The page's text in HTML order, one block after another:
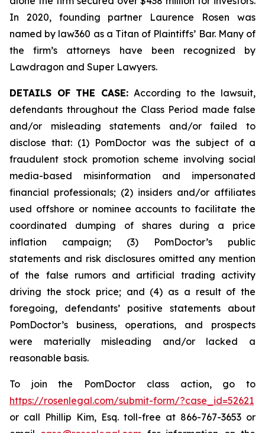
In 2020, founding partner Laurence Rosen was
named by law360 as a Titan of Plaintiffs’ Bar. Many of
the firm’s attorneys have been recognized by
Lawdragon and Super Lawyers.
DETAILS OF THE CASE: According to the lawsuit,
defendants throughout the Class Period made false
and/or misleading statements and/or failed to
disclose that: (1) PomDoctor was the subject of a
fraudulent stock promotion scheme involving social
media-based misinformation and impersonated
financial professionals; (2) insiders and/or affiliates
used offshore or nominee accounts to facilitate the
coordinated dumping of shares during a price
inflation campaign; (3) PomDoctor’s public
statements and risk disclosures omitted any mention
of the false rumors and artificial trading activity
driving the stock price; and (4) as a result of the
foregoing, defendants’ positive statements about
PomDoctor’s business, operations, and prospects
were materially misleading and/or lacked a
reasonable basis.
To join the PomDoctor class action, go to
https://rosenlegal.com/submit-form/?case_id=52621
or call Phillip Kim, Esq. toll-free at 866-767-3653 or